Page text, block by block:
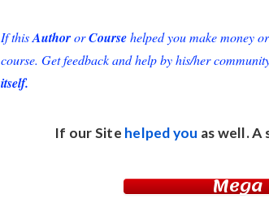
If thisAuthororCoursehelped you make money
course. Get feedback and help by his/her
itself.
If our Site helped you as well. A